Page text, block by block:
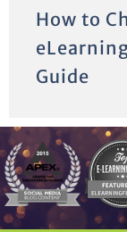
How to
Guide